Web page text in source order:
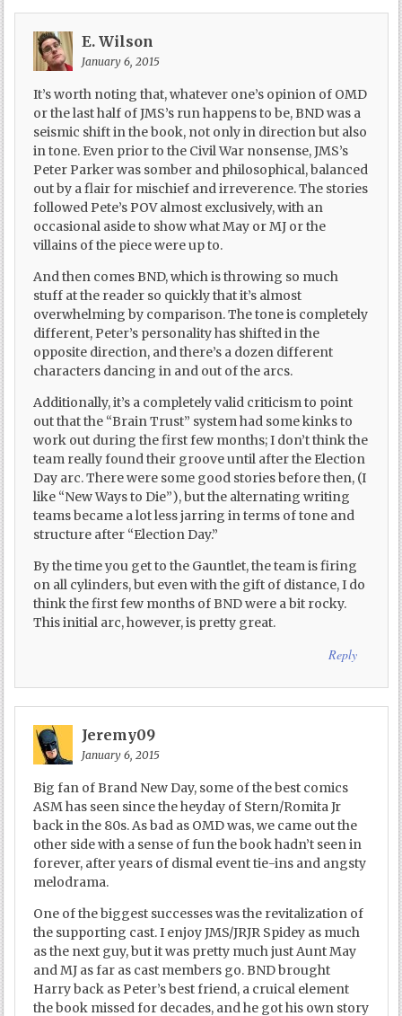
E. Wilson
January 6, 2015
It’s worth noting that, whatever one’s opinion of OMD
or the last half of JMS’s run happens to be, BND was a
seismic shift in the book, not only in direction but also
in tone. Even prior to the Civil War nonsense, JMS’s
Peter Parker was somber and philosophical, balanced
out by a flair for mischief and irreverence. The stories
followed Pete’s POV almost exclusively, with an
occasional aside to show what May or MJ or the
villains of the piece were up to.
And then comes BND, which is throwing so much
stuff at the reader so quickly that it’s almost
overwhelming by comparison. The tone is completely
different, Peter’s personality has shifted in the
opposite direction, and there’s a dozen different
characters dancing in and out of the arcs.
Additionally, it’s a completely valid criticism to point
out that the “Brain Trust” system had some kinks to
work out during the first few months; I don’t think the
team really found their groove until after the Election
Day arc. There were some good stories before then, (I
like “New Ways to Die”), but the alternating writing
teams became a lot less jarring in terms of tone and
structure after “Election Day.”
By the time you get to the Gauntlet, the team is firing
on all cylinders, but even with the gift of distance, I do
think the first few months of BND were a bit rocky.
This initial arc, however, is pretty great.
Reply
Jeremy09
January 6, 2015
Big fan of Brand New Day, some of the best comics
ASM has seen since the heyday of Stern/Romita Jr
back in the 80s. As bad as OMD was, we came out the
other side with a sense of fun the book hadn’t seen in
forever, after years of dismal event tie-ins and angsty
melodrama.
One of the biggest successes was the revitalization of
the supporting cast. I enjoy JMS/JRJR Spidey as much
as the next guy, but it was pretty much just Aunt May
and MJ as far as cast members go. BND brought
Harry back as Peter’s best friend, a cruical element
the book missed for decades, and he got his own story